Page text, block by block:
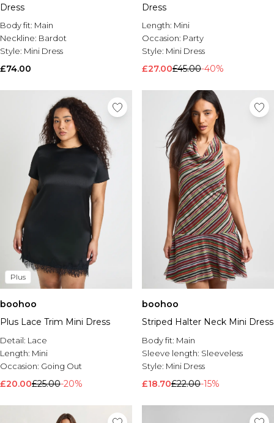
Brands We Love
BOOHOOMAN
Burton
Mens Sale
Sale T-Shirts & Vests
Sale Shorts
Sale Shirts
Sale Activewear
Sale Tracksuits
Sale Hoodies & Sweatshirts
Sale Joggers & Trousers
Sale Denim
Sale Coats & Jackets
Sale Plus & Tall
Sale Accessories
Sale Suits & Tailoring
Sale Knitwear
Shop All BOOHOOMAN Sale
Dress
Body fit: Main
Neckline: Bardot
Style: Mini Dress
£74.00
Dress
Length: Mini
Occasion: Party
Style: Mini Dress
£27.00£45.00-40%
Plus
boohoo
Plus Lace Trim Mini Dress
Detail: Lace
Length: Mini
Occasion: Going Out
£20.00£25.00-20%
boohoo
Striped Halter Neck Mini Dress
Body fit: Main
Sleeve length: Sleeveless
Style: Mini Dress
£18.70£22.00-15%